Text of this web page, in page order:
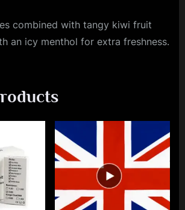
combined with tangy kiwi fruit
an icy menthol for extra freshness.